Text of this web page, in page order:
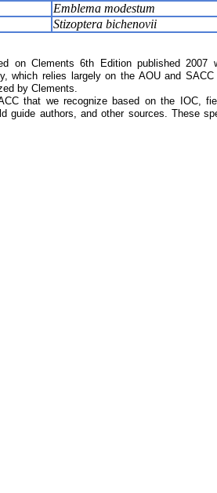
Emblema modestum
Stizoptera bichenovii
on Clements 6th Edition published 2007
which relies largely on the AOU and SACC
by Clements.
that we recognize based on the IOC,
guide authors, and other sources. These